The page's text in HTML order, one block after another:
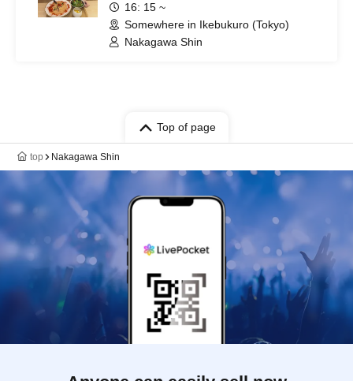
16: 15 ~
Somewhere in Ikebukuro (Tokyo)
Nakagawa Shin
Top of page
top Nakagawa Shin